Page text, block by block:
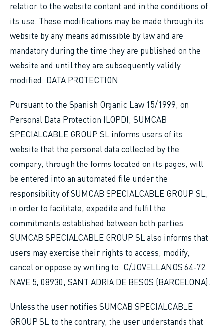
relation to the website content and in the conditions of
its use. These modifications may be made through its
website by any means admissible by law and are
mandatory during the time they are published on the
website and until they are subsequently validly
modified. DATA PROTECTION
Pursuant to the Spanish Organic Law 15/1999, on
Personal Data Protection (LOPD), SUMCAB
SPECIALCABLE GROUP SL informs users of its
website that the personal data collected by the
company, through the forms located on its pages, will
be entered into an automated file under the
responsibility of SUMCAB SPECIALCABLE GROUP SL,
in order to facilitate, expedite and fulfil the
commitments established between both parties.
SUMCAB SPECIALCABLE GROUP SL also informs that
users may exercise their rights to access, modify,
cancel or oppose by writing to: C/JOVELLANOS 64-72
NAVE 5, 08930, SANT ADRIA DE BESOS (BARCELONA).
Unless the user notifies SUMCAB SPECIALCABLE
GROUP SL to the contrary, the user understands that